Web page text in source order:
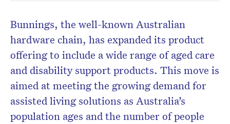
Bunnings, the well-known Australian
hardware chain, has expanded its product
offering to include a wide range of aged care
and disability support products. This move is
aimed at meeting the growing demand for
assisted living solutions as Australia’s
population ages and the number of people